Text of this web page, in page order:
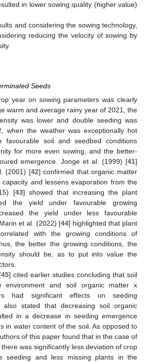
in lower sowing quality (higher value)
and considering the sowing technology,
reducing the velocity of sowing by
Seeds
year on sowing parameters was clearly
warm and average rainy year of 2021, the
was lower and double seeding was
when the weather was exceptionally hot
favourable soil and seedbed conditions
for more even sowing, and the better-
emergence. Jonge et al. (1999) [41]
(2001) [42] confirmed that organic matter
capacity and lessens evaporation from the
[43] showed that increasing the plant
the yield under favourable growing
the yield under less favourable
et al. (2022) [44] highlighted that plant
with the growing conditions of
the better the growing conditions, the
should be, as to put into value the
45] cited earlier studies concluding that soil
environment and soil organic matter x
had significant effects on seeding
also stated that decreasing soil organic
in a decrease in seeding emergence
in water content of the soil. As opposed to
of this paper found that in the case of
was significantly less deviation of crop
seeding and less missing plants in the